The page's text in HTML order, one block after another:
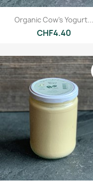
Organic Cow's Yogurt...
CHF4.40